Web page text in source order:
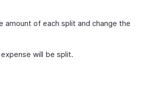
amount of each split and change the
will be split.